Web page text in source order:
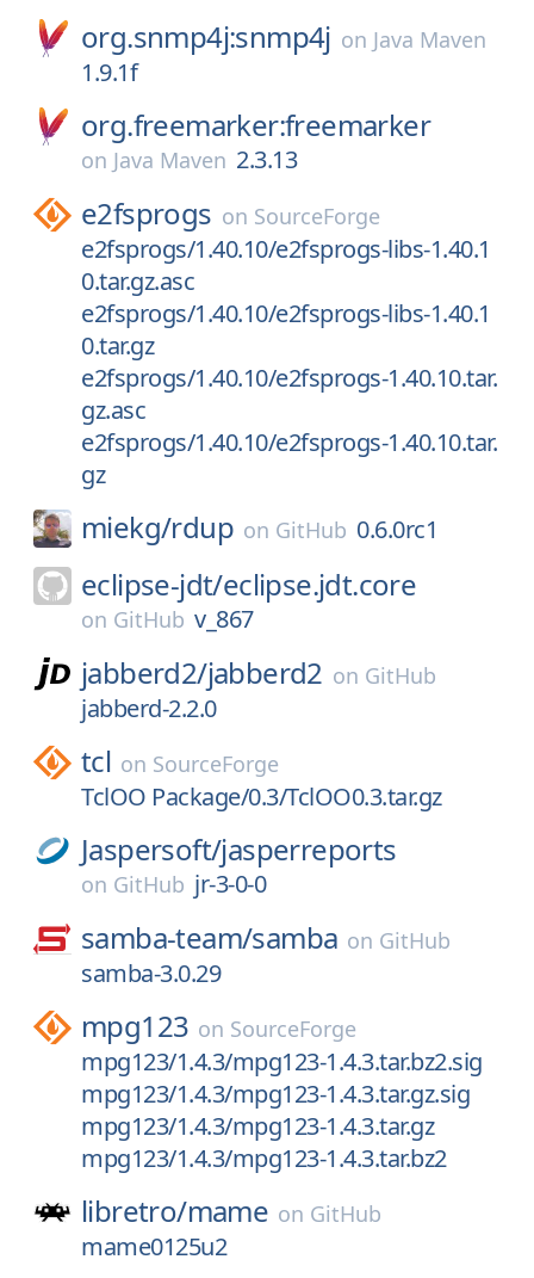
org.snmp4j:snmp4j on Java Maven
1.9.1f
org.freemarker:freemarker
on Java Maven 2.3.13
e2fsprogs on SourceForge
e2fsprogs/1.40.10/e2fsprogs-libs-1.40.1
0.tar.gz.asc
e2fsprogs/1.40.10/e2fsprogs-libs-1.40.1
0.tar.gz
e2fsprogs/1.40.10/e2fsprogs-1.40.10.tar.
gz.asc
e2fsprogs/1.40.10/e2fsprogs-1.40.10.tar.
gz
miekg/rdup on GitHub 0.6.0rc1
eclipse-jdt/eclipse.jdt.core
on GitHub v_867
jabberd2/jabberd2 on GitHub
jabberd-2.2.0
tcl on SourceForge
TclOO Package/0.3/TclOO0.3.tar.gz
Jaspersoft/jasperreports
on GitHub jr-3-0-0
samba-team/samba on GitHub
samba-3.0.29
mpg123 on SourceForge
mpg123/1.4.3/mpg123-1.4.3.tar.bz2.sig
mpg123/1.4.3/mpg123-1.4.3.tar.gz.sig
mpg123/1.4.3/mpg123-1.4.3.tar.gz
mpg123/1.4.3/mpg123-1.4.3.tar.bz2
libretro/mame on GitHub
mame0125u2